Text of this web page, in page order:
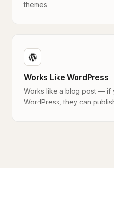
themes
Works Like WordPress
Works like a blog post — if
WordPress, they can